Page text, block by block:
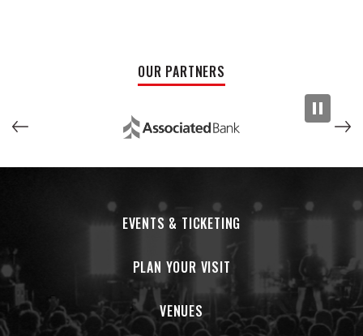
OUR PARTNERS
EVENTS & TICKETING
PLAN YOUR VISIT
VENUES